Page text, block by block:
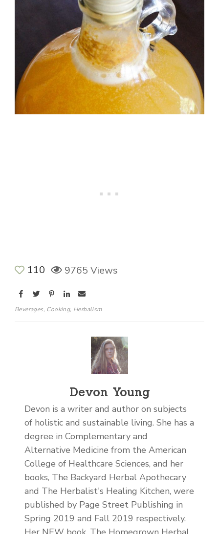
110 9765 Views
Beverages, Cooking, Herbalism
Devon Young
Devon is a writer and author on subjects
of holistic and sustainable living. She has a
degree in Complementary and
Alternative Medicine from the American
College of Healthcare Sciences, and her
books, The Backyard Herbal Apothecary
and The Herbalist's Healing Kitchen, were
published by Page Street Publishing in
Spring 2019 and Fall 2019 respectively.